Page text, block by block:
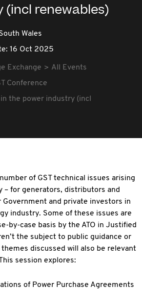
(incl renewables)
Wales
16 Oct 2025
Exchange
All Events
Conference
in the power industry (incl
of GST technical issues arising
– for generators, distributors and
and private investors in
industry. Some of these issues are
by-case basis by the ATO in Justified
the subject to public guidance or
discussed will also be relevant
session explores:
of Power Purchase Agreements